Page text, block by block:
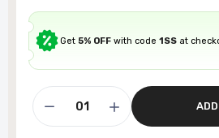
Get 5% OFF with code 1SS at